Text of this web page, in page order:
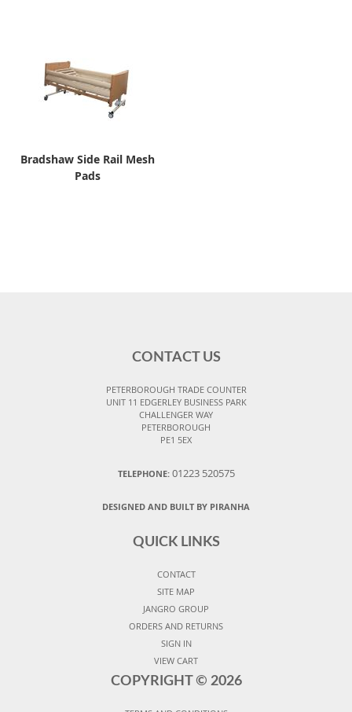
Bradshaw Side Rail Mesh
Pads
CONTACT US
PETERBOROUGH TRADE COUNTER
UNIT 11 EDGERLEY BUSINESS PARK
CHALLENGER WAY
PETERBOROUGH
PE1 5EX
TELEPHONE: 01223 520575
DESIGNED AND BUILT BY PIRANHA
QUICK LINKS
CONTACT
SITE MAP
JANGRO GROUP
ORDERS AND RETURNS
SIGN IN
VIEW CART
COPYRIGHT © 2026